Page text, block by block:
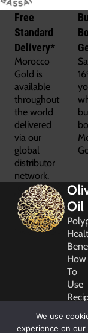
Free
Standard
Delivery*
Morocco
Gold is
available
throughout
the world
delivered
via our
global
distributor
network.
Oil
How
To
Use
We use
experience on